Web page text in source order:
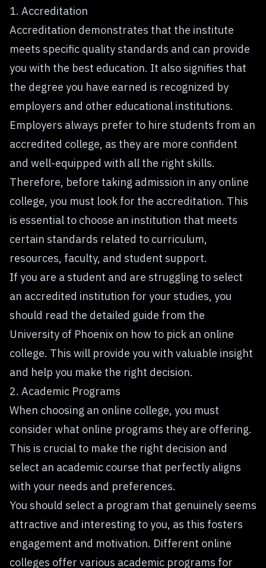
1. Accreditation
Accreditation demonstrates that the institute
meets specific quality standards and can provide
you with the best education. It also signifies that
the degree you have earned is recognized by
employers and other educational institutions.
Employers always prefer to hire students from an
accredited college, as they are more confident
and well-equipped with all the right skills.
Therefore, before taking admission in any online
college, you must look for the accreditation. This
is essential to choose an institution that meets
certain standards related to curriculum,
resources, faculty, and student support.
If you are a student and are struggling to select
an accredited institution for your studies, you
should read the detailed guide from the
University of Phoenix on how to pick an online
college. This will provide you with valuable insight
and help you make the right decision.
2. Academic Programs
When choosing an online college, you must
consider what online programs they are offering.
This is crucial to make the right decision and
select an academic course that perfectly aligns
with your needs and preferences.
You should select a program that genuinely seems
attractive and interesting to you, as this fosters
engagement and motivation. Different online
colleges offer various academic programs for